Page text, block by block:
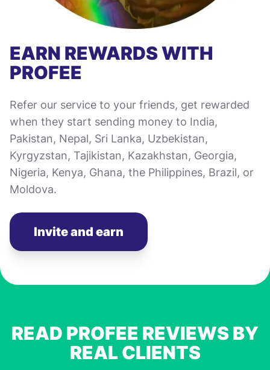
EARN REWARDS WITH
PROFEE
Refer our service to your friends, get rewarded
when they start sending money to India,
Pakistan, Nepal, Sri Lanka, Uzbekistan,
Kyrgyzstan, Tajikistan, Kazakhstan, Georgia,
Nigeria, Kenya, Ghana, the Philippines, Brazil, or
Moldova.
Invite and earn
READ PROFEE REVIEWS BY
REAL CLIENTS